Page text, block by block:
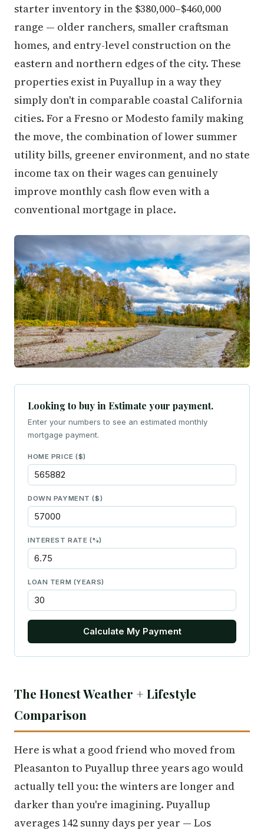
starter inventory in the $380,000–$460,000
range — older ranchers, smaller craftsman
homes, and entry-level construction on the
eastern and northern edges of the city. These
properties exist in Puyallup in a way they
simply don't in comparable coastal California
cities. For a Fresno or Modesto family making
the move, the combination of lower summer
utility bills, greener environment, and no state
income tax on their wages can genuinely
improve monthly cash flow even with a
conventional mortgage in place.
Looking to buy in Estimate your payment.
Enter your numbers to see an estimated monthly
mortgage payment.
HOME PRICE ($)
DOWN PAYMENT ($)
INTEREST RATE (%)
LOAN TERM (YEARS)
Calculate My Payment
The Honest Weather + Lifestyle
Comparison
Here is what a good friend who moved from
Pleasanton to Puyallup three years ago would
actually tell you: the winters are longer and
darker than you're imagining. Puyallup
averages 142 sunny days per year — Los